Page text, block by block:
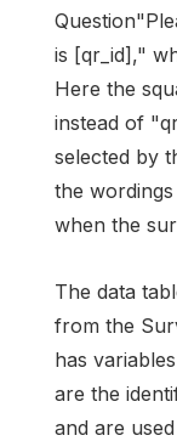
is [qr_id],"
Here the
instead of
selected by
the
when the
The data
from the
has
are the
and are